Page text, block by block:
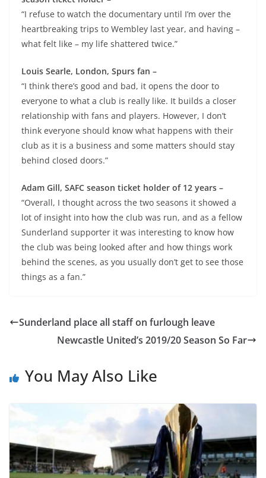
“I refuse to watch the documentary until I’m over the
heartbreaking trips to Wembley last year, and having –
what felt like – my life shattered twice.”
Louis Searle, London, Spurs fan –
“I think there’s good and bad, it opens the door to
everyone to what a club is really like. It builds a closer
relationship with fans and players. However, I don’t
think everyone should know what happens with their
club as it is a business and some matters should stay
behind closed doors.”
Adam Gill, SAFC season ticket holder of 12 years –
“Overall, I thought across the two seasons it showed a
lot of insight into how the club was run, and as a fellow
Sunderland supporter it was interesting to know how
the club was being looked after and how things work
behind the scenes, as you usually don’t get to see those
things as a fan.”
Sunderland place all staff on furlough leave
Newcastle United’s 2019/20 Season So Far
You May Also Like